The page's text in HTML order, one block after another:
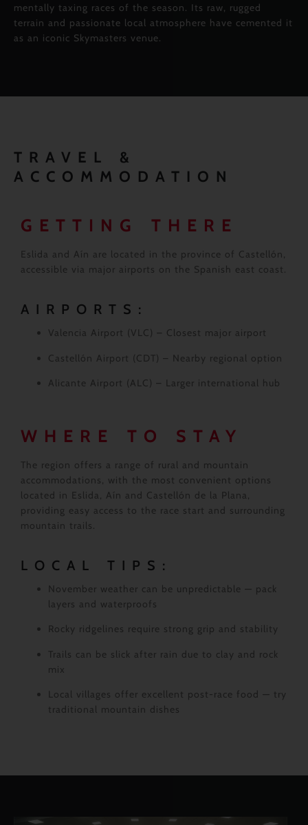
mentally taxing races of the season. Its raw, rugged
terrain and passionate local atmosphere have cemented it
as an iconic Skymasters venue.
TRAVEL &
ACCOMMODATION
GETTING THERE
Eslida and Aín are located in the province of Castellón,
accessible via major airports on the Spanish east coast.
AIRPORTS:
Valencia Airport (VLC) – Closest major airport
Castellón Airport (CDT) – Nearby regional option
Alicante Airport (ALC) – Larger international hub
WHERE TO STAY
The region offers a range of rural and mountain
accommodations, with the most convenient options
located in Eslida, Aín and Castellón de la Plana,
providing easy access to the race start and surrounding
mountain trails.
LOCAL TIPS:
November weather can be unpredictable — pack
layers and waterproofs
Rocky ridgelines require strong grip and stability
Trails can be slick after rain due to clay and rock
mix
Local villages offer excellent post-race food — try
traditional mountain dishes